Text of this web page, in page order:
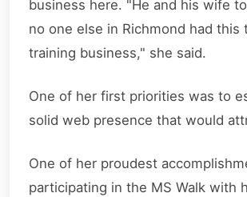
business here. "He and his wife
no one else in Richmond had this
training business," she said.
One of her first priorities was to
solid web presence that would
One of her proudest
participating in the MS Walk with